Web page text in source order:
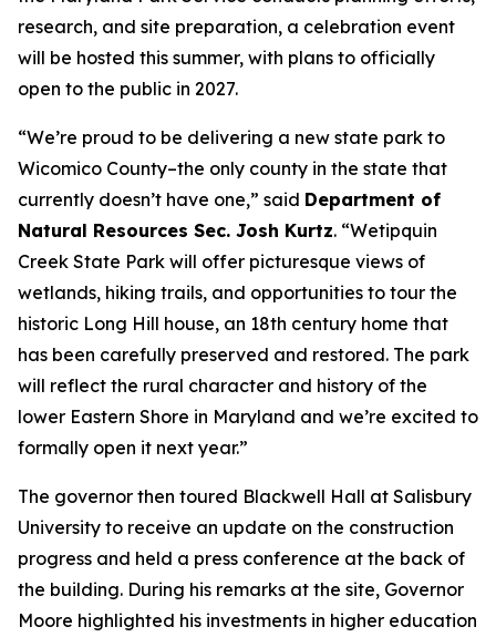
research, and site preparation, a celebration event
will be hosted this summer, with plans to officially
open to the public in 2027.
“We’re proud to be delivering a new state park to
Wicomico County–the only county in the state that
currently doesn’t have one,” said Department of
Natural Resources Sec. Josh Kurtz. “Wetipquin
Creek State Park will offer picturesque views of
wetlands, hiking trails, and opportunities to tour the
historic Long Hill house, an 18th century home that
has been carefully preserved and restored. The park
will reflect the rural character and history of the
lower Eastern Shore in Maryland and we’re excited to
formally open it next year.”
The governor then toured Blackwell Hall at Salisbury
University to receive an update on the construction
progress and held a press conference at the back of
the building. During his remarks at the site, Governor
Moore highlighted his investments in higher education